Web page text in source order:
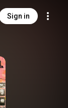
Sign in